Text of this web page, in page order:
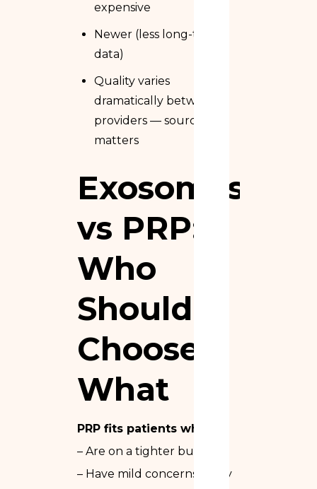
expensive
Newer (less long-term
data)
Quality varies
dramatically between
providers — sourcing
matters
Exosomes
vs PRP:
Who
Should
Choose
What
PRP fits patients who:
– Are on a tighter budget
– Have mild concerns (early